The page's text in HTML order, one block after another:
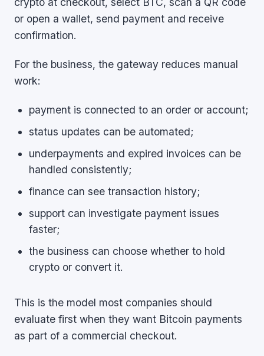
or open a wallet, send payment and receive
confirmation.
For the business, the gateway reduces manual
work:
payment is connected to an order or account;
status updates can be automated;
underpayments and expired invoices can be
handled consistently;
finance can see transaction history;
support can investigate payment issues
faster;
the business can choose whether to hold
crypto or convert it.
This is the model most companies should
evaluate first when they want Bitcoin payments
as part of a commercial checkout.